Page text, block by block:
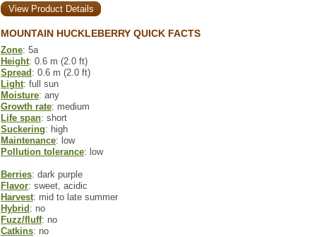
View Product Details
MOUNTAIN HUCKLEBERRY QUICK FACTS
Zone: 5a
Height: 0.6 m (2.0 ft)
Spread : 0.6 m (2.0 ft)
Light: full sun
Moisture: any
Growth rate: medium
Life span: short
Suckering: high
Maintenance: low
Pollution tolerance: low
Berries: dark purple
Flavor: sweet, acidic
Harvest: mid to late summer
Hybrid : no
Fuzz/fluff: no
Catkins: no